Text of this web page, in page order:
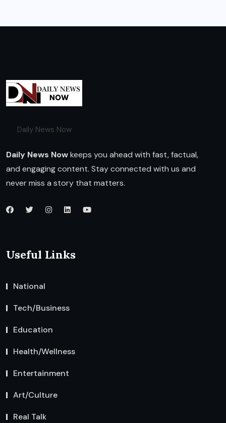
Daily News Now
Daily News Nowkeeps you ahead with fast, factual,
and engaging content. Stay connected with us and
never miss a story that matters.
Useful Links
National
Tech/Business
Education
Health/Wellness
Entertainment
Art/Culture
Real Talk